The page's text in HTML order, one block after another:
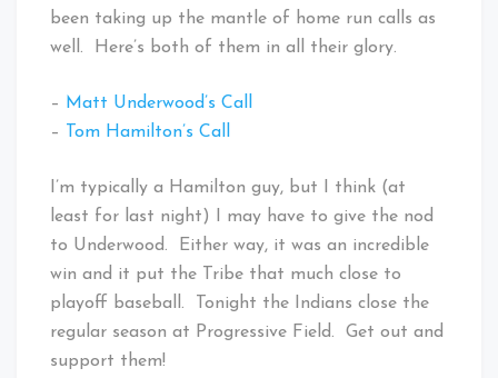
been taking up the mantle of home run calls as
well. Here’s both of them in all their glory.
–
Matt Underwood’s Call
–
Tom Hamilton’s Call
I’m typically a Hamilton guy, but I think (at
least for last night) I may have to give the nod
to Underwood. Either way, it was an incredible
win and it put the Tribe that much close to
playoff baseball. Tonight the Indians close the
regular season at Progressive Field. Get out and
support them!